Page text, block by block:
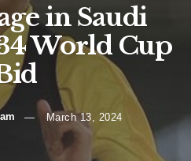
in Saudi
World Cup
March 13, 2024